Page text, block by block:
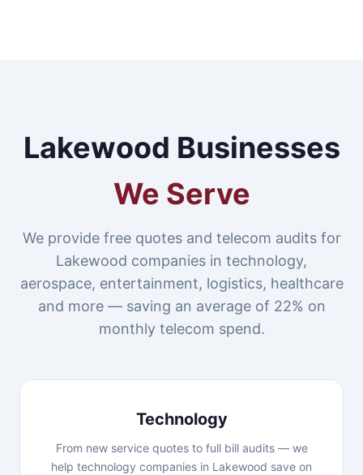
Lakewood Businesses
We Serve
We provide free quotes and telecom audits for
Lakewood companies in technology,
aerospace, entertainment, logistics, healthcare
and more — saving an average of 22% on
monthly telecom spend.
Technology
From new service quotes to full bill audits — we
help technology companies in Lakewood save on